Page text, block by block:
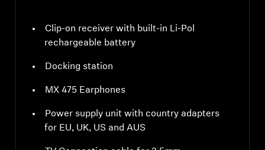
Clip-on receiver with built-in Li-Pol
rechargeable battery
Docking station
MX 475 Earphones
Power supply unit with country adapters
for EU, UK, US and AUS